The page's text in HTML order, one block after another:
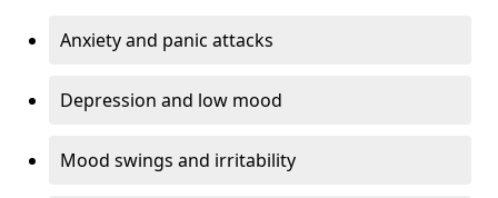
Anxiety and panic attacks
Depression and low mood
Mood swings and irritability